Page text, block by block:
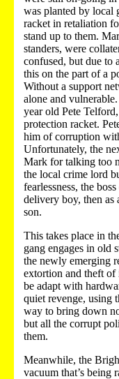
was planted by local
racket in retaliation
stand up to them.
standers, were
confused, but due to
this on the part of a
Without a support
alone and
year old Pete
protection racket.
him of corruption
Unfortunately, the
Mark for talking too
the local crime lord
fearlessness, the
delivery boy, then as
son.
This takes place in
gang engages in old
the newly emerging
extortion and theft
be adapt with
quiet revenge, using
way to bring down
but all the corrupt
them.
Meanwhile, the
vacuum that’s being